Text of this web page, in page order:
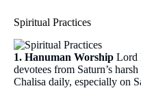
Spiritual Practices
1. Hanuman Worship Lord
devotees from Saturn’s
Chalisa daily, especially on